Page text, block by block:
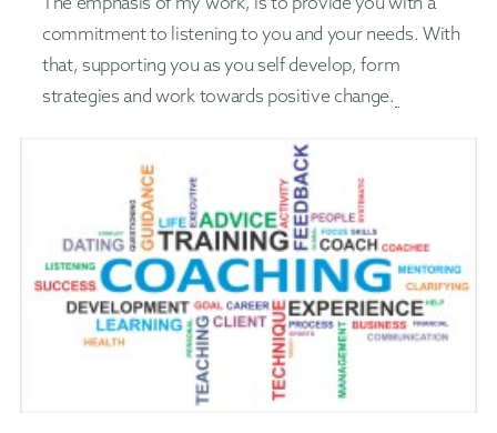
commitment to listening to you and your needs. With
that, supporting you as you self develop, form
strategies and work towards positive change.